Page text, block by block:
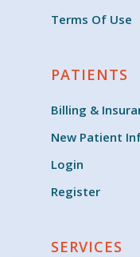
Terms Of Use
PATIENTS
Billing &
New Patient
Login
Register
SERVICES